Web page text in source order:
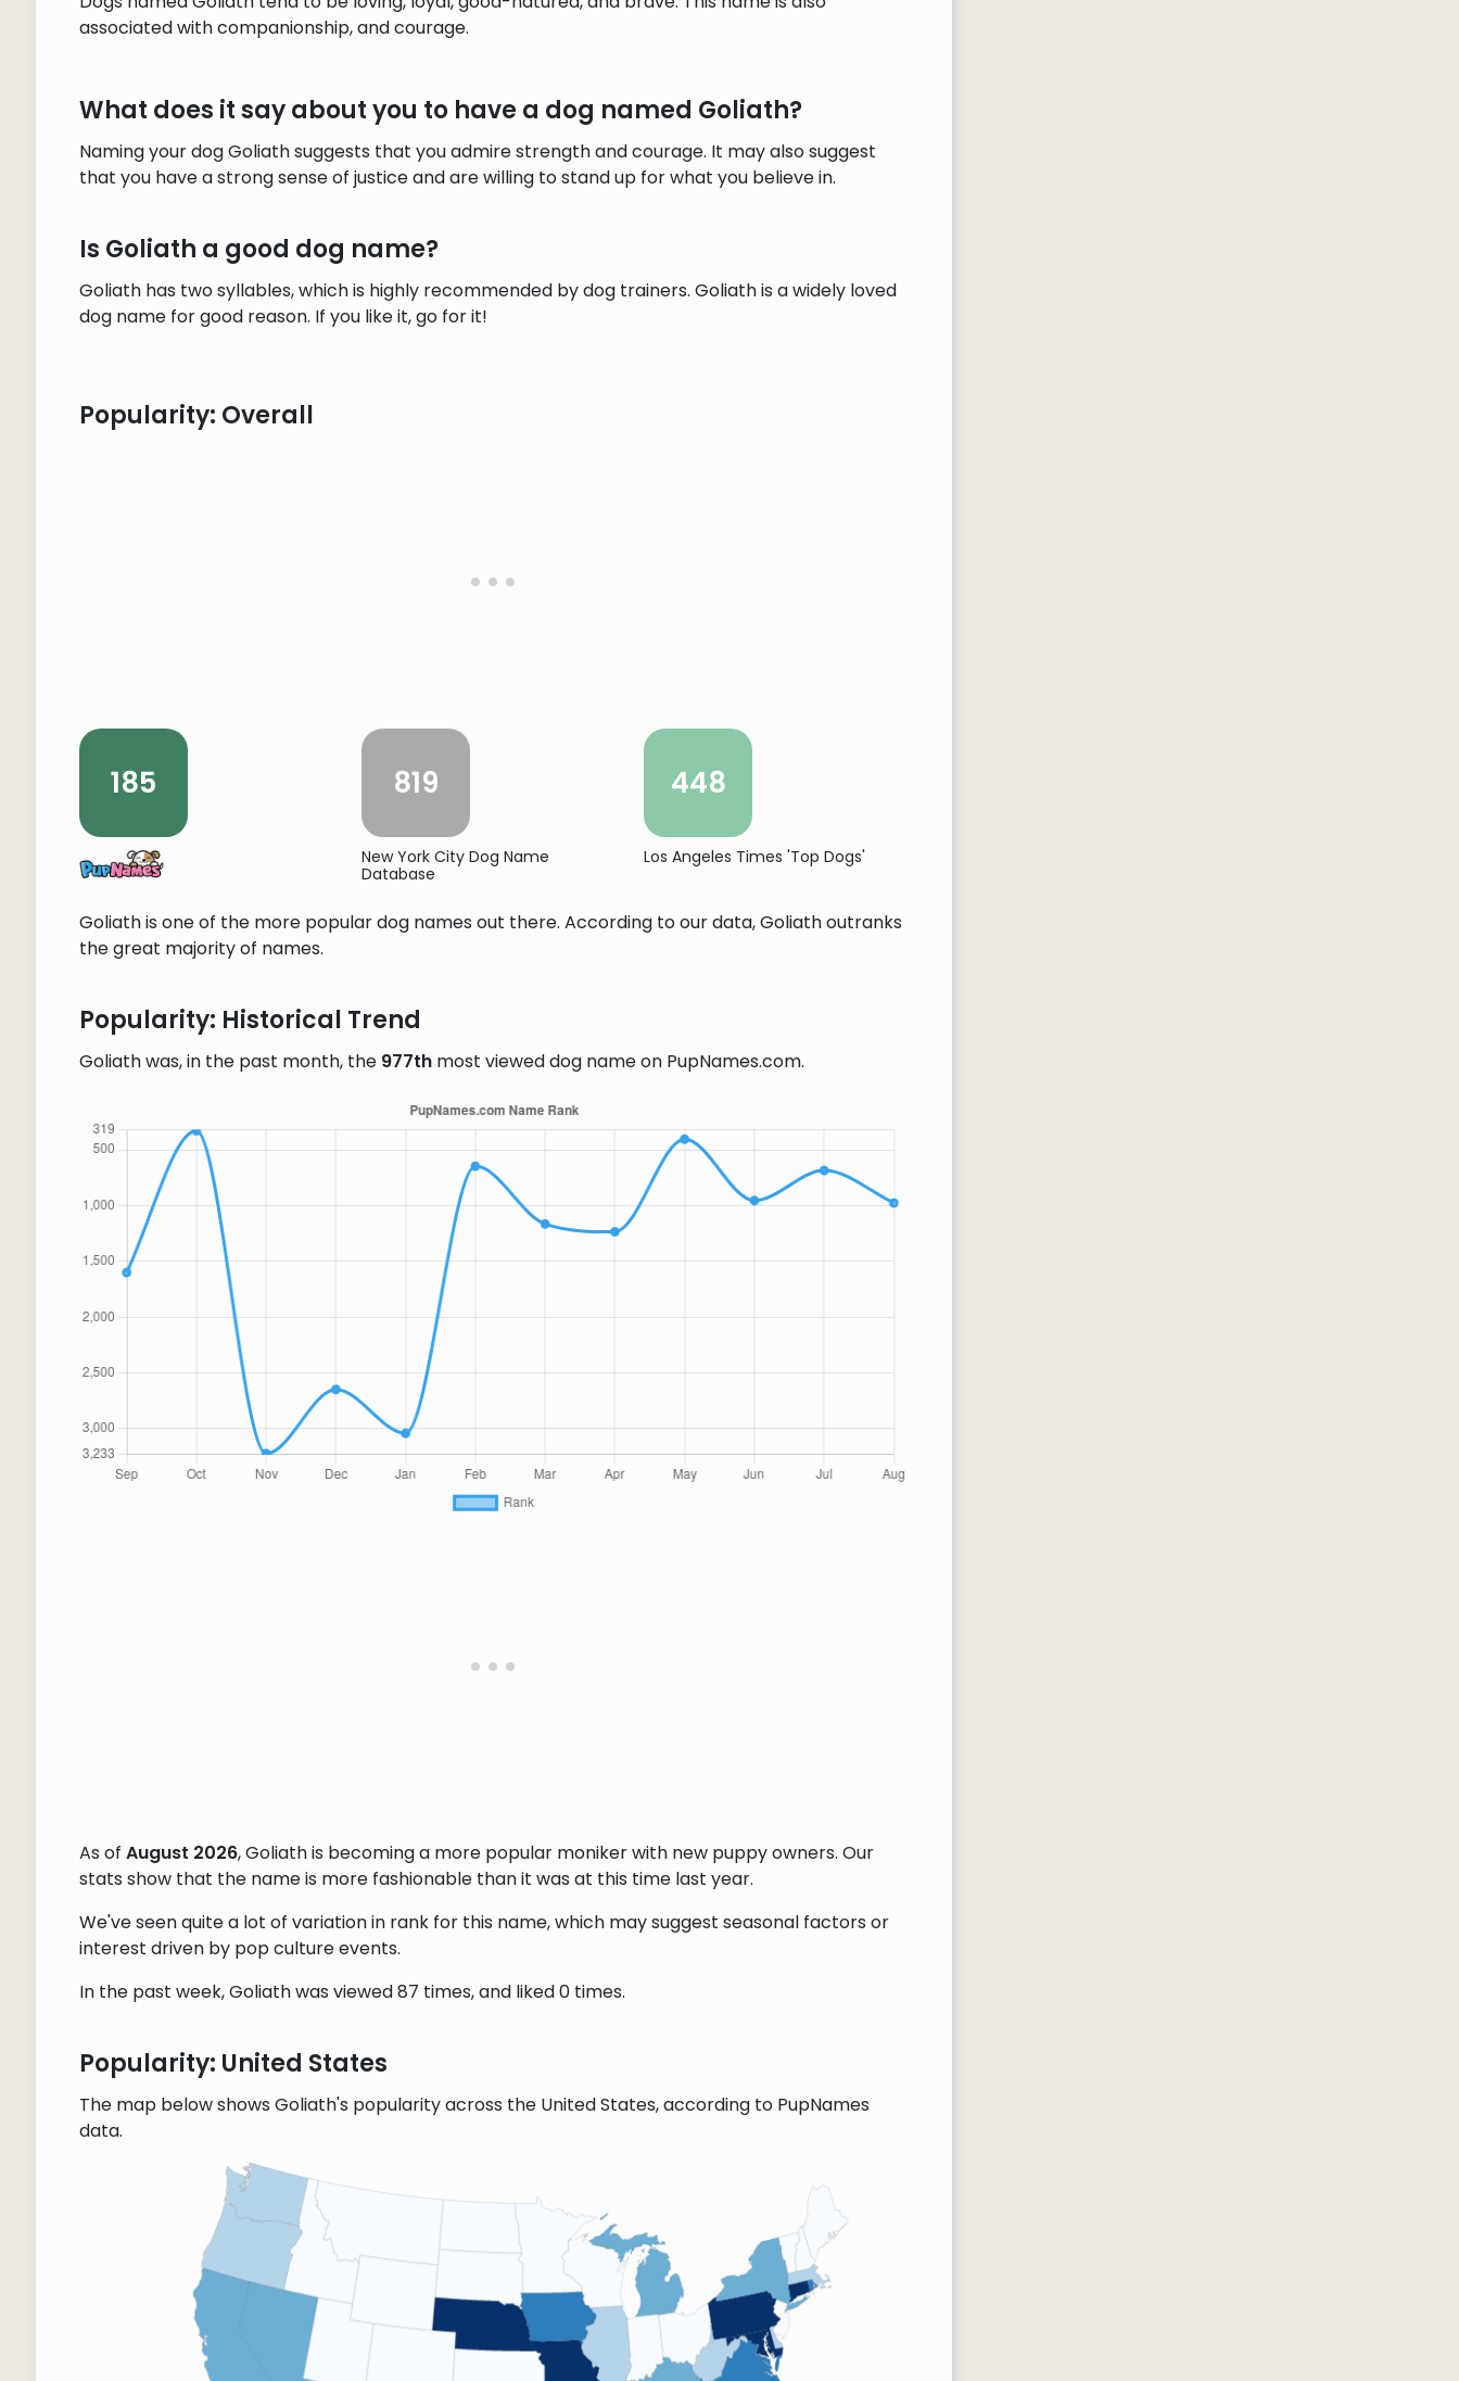
associated with companionship, and courage.
What does it say about you to have a dog named Goliath?
Naming your dog Goliath suggests that you admire strength and courage. It may also suggest
that you have a strong sense of justice and are willing to stand up for what you believe in.
Is Goliath a good dog name?
Goliath has two syllables, which is highly recommended by dog trainers. Goliath is a widely loved
dog name for good reason. If you like it, go for it!
Popularity: Overall
185 819
New York City Dog Name
Database
448
Los Angeles Times 'Top Dogs'
Goliath is one of the more popular dog names out there. According to our data, Goliath outranks
the great majority of names.
Popularity: Historical Trend
Goliath was, in the past month, the 977thmost viewed dog name on PupNames.com.
As of August 2026, Goliath is becoming a more popular moniker with new puppy owners. Our
stats show that the name is more fashionable than it was at this time last year.
We've seen quite a lot of variation in rank for this name, which may suggest seasonal factors or
interest driven by pop culture events.
In the past week, Goliath was viewed 87 times, and liked 0 times.
Popularity: United States
The map below shows Goliath's popularity across the United States, according to PupNames
data.